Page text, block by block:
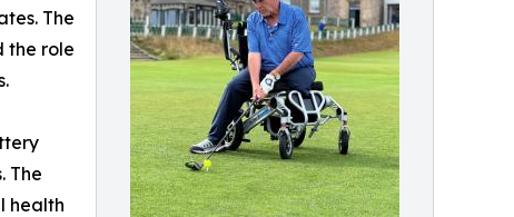
The
the role
The
health